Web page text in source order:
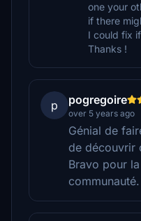
one your
if there
I could fix
Thanks !
p pogregoire
over 5 years ago
Génial de
de découvrir
Bravo pour
communauté.